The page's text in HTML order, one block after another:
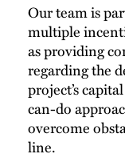
Our team is
multiple
as providing
regarding the
project’s
can-do
overcome
line.